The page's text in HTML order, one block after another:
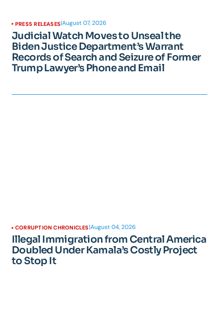
PRESS RELEASES|August 07, 2026
Judicial Watch Moves to Unseal the
Biden Justice Department’s Warrant
Records of Search and Seizure of Former
Trump Lawyer’s Phone and Email
CORRUPTION CHRONICLES |August 04, 2026
Illegal Immigration from Central America
Doubled Under Kamala’s Costly Project
to Stop It